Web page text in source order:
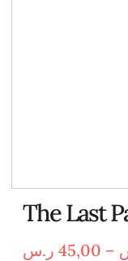
The Last
45,00 ر.س –